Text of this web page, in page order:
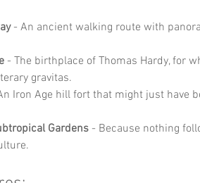
- An ancient walking route with
- The birthplace of Thomas Hardy, for
gravitas.
Iron Age hill fort that might just have
Gardens - Because nothing